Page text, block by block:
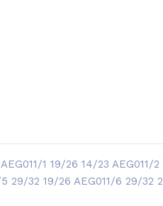
1 19/26 14/23 AEG011/
29/32 19/26 AEG011/6 29/32